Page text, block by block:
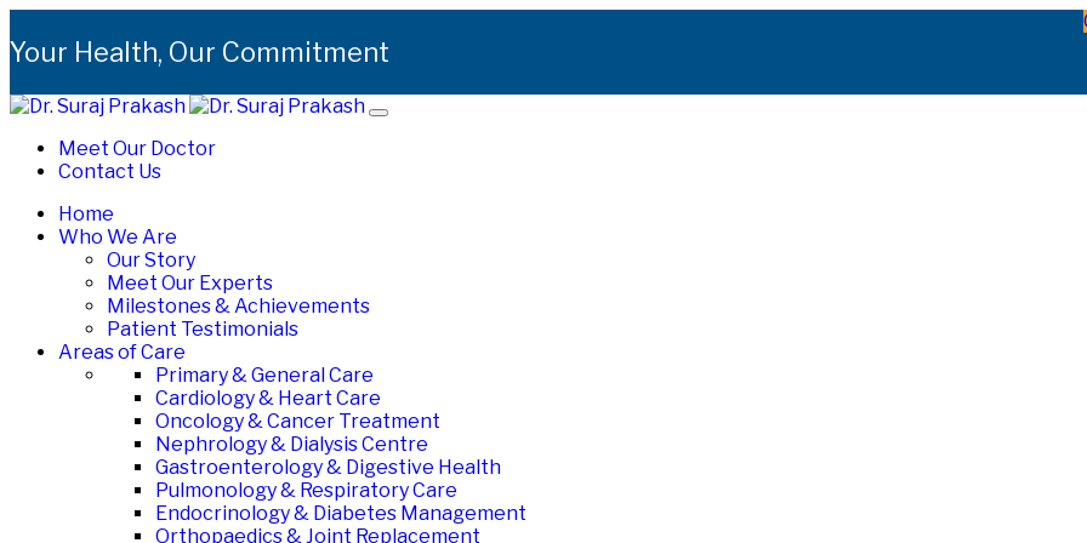
Your Health, Our Commitment
Meet Our Doctor
Contact Us
Home
Who We Are
Our Story
Meet Our Experts
Milestones & Achievements
Patient Testimonials
Areas of Care
Primary & General Care
Cardiology & Heart Care
Oncology & Cancer Treatment
Nephrology & Dialysis Centre
Gastroenterology & Digestive Health
Pulmonology & Respiratory Care
Endocrinology & Diabetes Management
Orthopaedics & Joint Replacement